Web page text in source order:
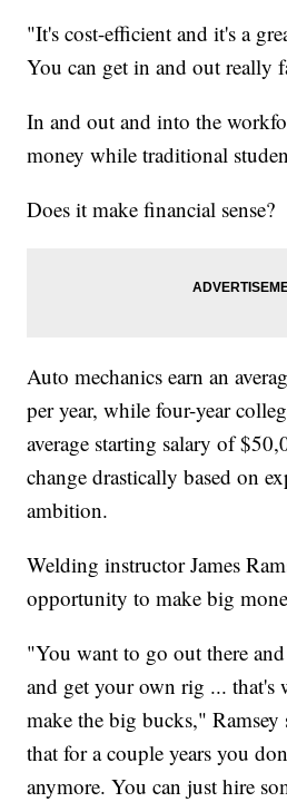
"It's cost-efficient and it's a
You can get in and out really
In and out and into the
money while traditional
Does it make financial sense?
Auto mechanics earn an
per year, while four-year
average starting salary of
change drastically based on
ambition.
Welding instructor James
opportunity to make big
"You want to go out there
and get your own rig ... that's
make the big bucks,"
that for a couple years you
anymore. You can just hire